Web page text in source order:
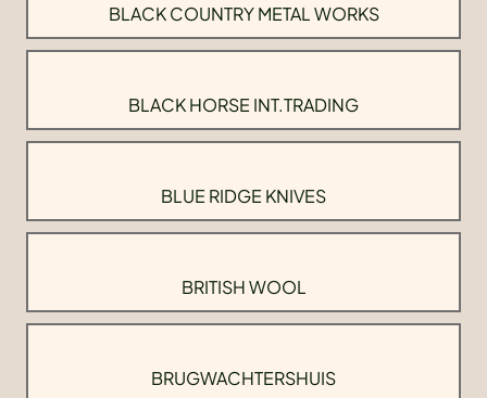
BLACK COUNTRY METAL WORKS
BLACK HORSE INT.TRADING
BLUE RIDGE KNIVES
BRITISH WOOL
BRUGWACHTERSHUIS